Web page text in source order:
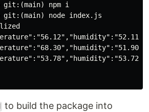
git:(main) npm i
git:(main) node index.js
to build the package into